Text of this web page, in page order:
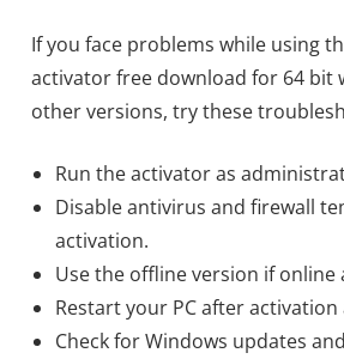
If you face problems while using
activator free download for 64 bit
other versions, try these
Run the activator as
Disable antivirus and firewall
activation.
Use the offline version if online
Restart your PC after
Check for Windows updates